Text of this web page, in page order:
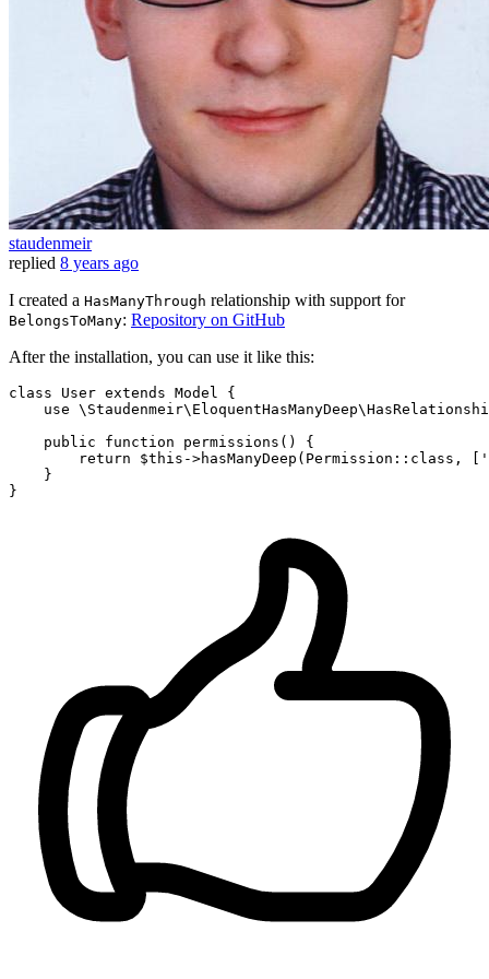
staudenmeir
replied 8 years ago
I created a HasManyThrough relationship with support for
BelongsToMany: Repository on GitHub
After the installation, you can use it like this:
class User extends Model
{
use
    public function permissions() {
return
$this ->hasManyDeep(Permission:: class , ['
    }